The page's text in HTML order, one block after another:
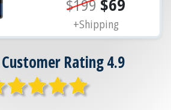
$199 $69
+Shipping
Rating 4.9